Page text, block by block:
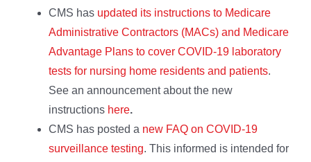
CMS has updated its instructions to Medicare
Administrative Contractors (MACs) and Medicare
Advantage Plans to cover COVID-19 laboratory
tests for nursing home residents and patients.
See an announcement about the new
instructions here.
CMS has posted a new FAQ on COVID-19
surveillance testing. This informed is intended for